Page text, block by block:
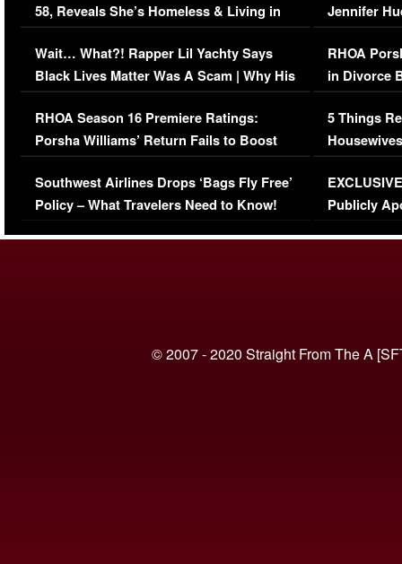
58, Reveals She’s Homeless & Living in
Her Car (VIDEO)
Wait… What?! Rapper Lil Yachty Says
Black Lives Matter Was A Scam | Why His
Comments Were Reckless
RHOA Season 16 Premiere Ratings:
Porsha Williams’ Return Fails to Boost
Series-Low Viewership
Southwest Airlines Drops ‘Bags Fly Free’
Policy – What Travelers Need to Know!
Jennifer
RHOA
in Divorce
Million
5 Things
Episode 1 |
(VIDEO)
Publicly
© 2007 - 2020 Straight From The A